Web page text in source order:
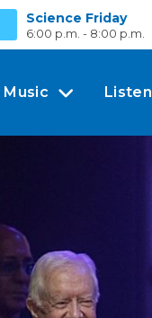
Science Friday
6:00 p.m. - 8:00 p.m.
Music Listen